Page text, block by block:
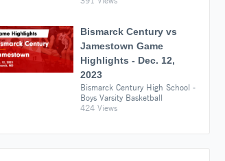
Bismarck Century vs
Jamestown Game
Highlights - Dec. 12,
2023
Bismarck Century High School -
Boys Varsity Basketball
424 Views